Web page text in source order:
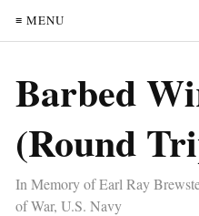
≡ MENU
Barbed
(Round
In Memory of Earl Ray
of War, U.S. Navy